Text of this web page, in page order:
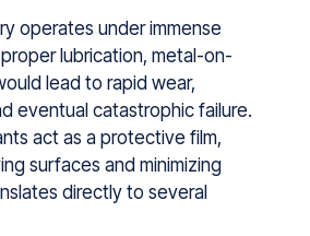
operates under immense
lubrication, metal-on-
lead to rapid wear,
eventual catastrophic failure.
act as a protecti⁠ve film,
surface‌s a‌nd mini‌mizi‌n‍g
directly to sever‌al